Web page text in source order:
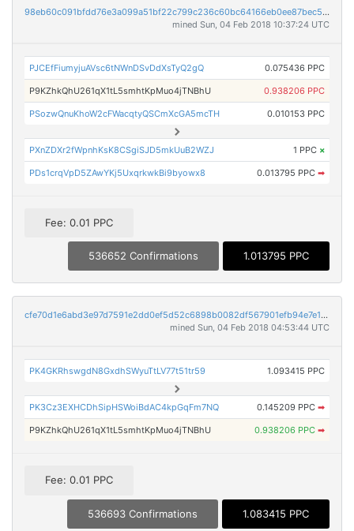
98eb60c091bfdd76e3a099a51bf22c799c236c60bc64166eb0ee87bec5858420
mined Sun, 04 Feb 2018 10:37:24 UTC
PJCEfFiumyjuAVsc6tNWnDSvDdXsTyQ2gQ 0.075436 PPC
P9KZhkQhU261qX1tL5smhtKpMuo4jTNBhU 0.938206 PPC
PSozwQnuKhoW2cFWacqtyQSCmXcGA5mcTH 0.010153 PPC
PXnZDXr2fWpnhKsK8CSgiSJD5mkUuB2WZJ 1 PPC ×
PDs1crqVpD5ZAwYKj5UxqrkwkBi9byowx8 0.013795 PPC ➡
Fee: 0.01 PPC
536652 Confirmations 1.013795 PPC
cfe70d1e6abd3e97d7591e2dd0ef5d52c6898b0082df567901efb94e7e1a6593
mined Sun, 04 Feb 2018 04:53:44 UTC
PK4GKRhswgdN8GxdhSWyuTtLV77t51tr59 1.093415 PPC
PK3Cz3EXHCDhSipHSWoiBdAC4kpGqFm7NQ 0.145209 PPC ➡
P9KZhkQhU261qX1tL5smhtKpMuo4jTNBhU 0.938206 PPC ➡
Fee: 0.01 PPC
536693 Confirmations 1.083415 PPC